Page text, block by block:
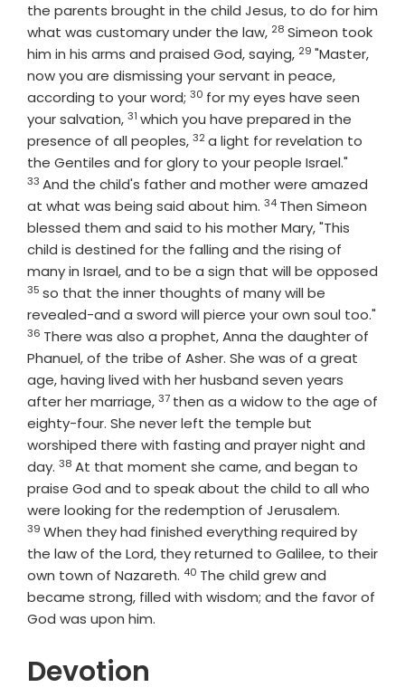
the parents brought in the child Jesus, to do for him
what was customary under the law, Verse
28 Simeon took
him in his arms and praised God, saying, Verse
29 "Master,
now you are dismissing your servant in peace,
according to your word; Verse
30 for my eyes have seen
your salvation,Verse
31 which you have prepared in the
presence of all peoples,Verse
32a light for revelation to
the Gentiles and for glory to your people Israel."
33 And the child's father and mother were amazed
at what was being said about him. Verse
34 Then Simeon
blessed them and said to his mother Mary, "This
child is destined for the falling and the rising of
many in Israel, and to be a sign that will be opposed
Verse
35 so that the inner thoughts of many will be
revealed-and a sword will pierce your own soul too."
Verse
36 There was also a prophet, Anna the daughter of
Phanuel, of the tribe of Asher. She was of a great
age, having lived with her husband seven years
after her marriage,Verse
37 then as a widow to the age of
eighty-four. She never left the temple but
worshiped there with fasting and prayer night and
day. Verse
38 At that moment she came, and began to
praise God and to speak about the child to all who
were looking for the redemption of Jerusalem.
39 When they had finished everything required by
the law of the Lord, they returned to Galilee, to their
own town of Nazareth. Verse
40 The child grew and
became strong, filled with wisdom; and the favor of
God was upon him.
Devotion